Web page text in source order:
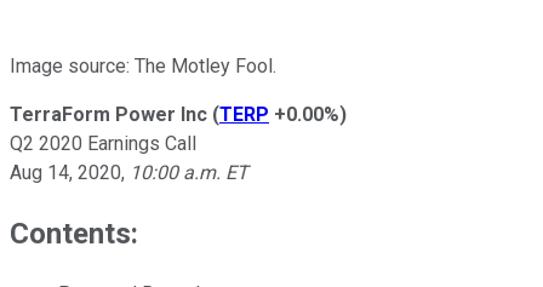
Image source: The Motley Fool.
TerraForm Power Inc (TERP +0.00%)
Q2 2020 Earnings Call
Aug 14, 2020, 10:00 a.m. ET
Contents: